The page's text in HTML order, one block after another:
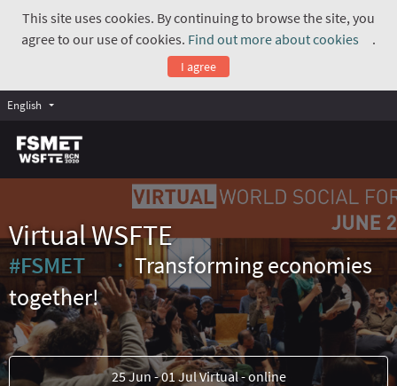
This site uses cookies. By continuing to browse the site, you
agree to our use of cookies. Find out more about cookies
.
I agree
English
Virtual WSFTE
#FSMET
(External link)
Transforming economies
together!
25 Jun - 01 Jul Virtual - online